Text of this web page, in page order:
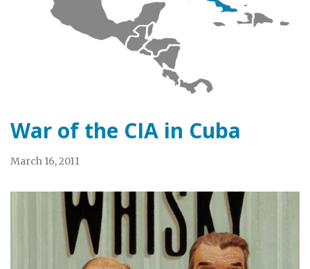
War of the CIA in Cuba
March 16, 2011